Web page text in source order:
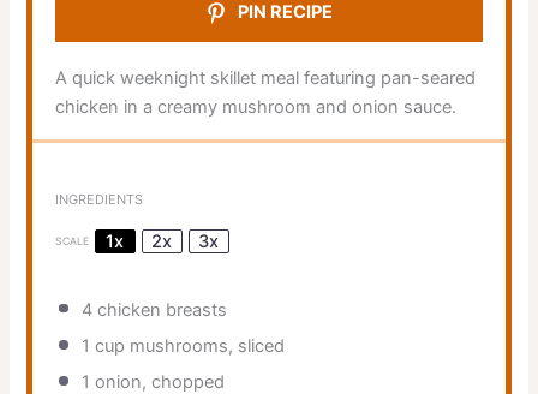
PIN RECIPE
A quick weeknight skillet meal featuring pan-seared
chicken in a creamy mushroom and onion sauce.
INGREDIENTS
SCALE 1x 2x 3x
4chicken breasts
1 cup mushrooms, sliced
1 onion, chopped